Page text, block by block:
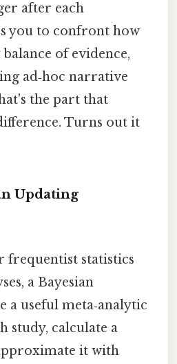
after each
you to confront how
of evidence,
ad‑hoc narrative
the part that
Turns out it
Updating
frequentist statistics
a Bayesian
a useful meta‑analytic
study, calculate a
it with